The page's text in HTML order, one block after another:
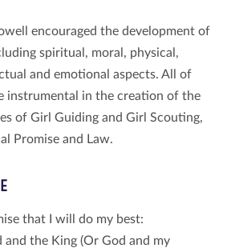
encouraged the development of
spiritual, moral, physical,
and emotional aspects. All of
instrumental in the creation of the
of Girl Guiding and Girl Scouting,
Promise and Law.
that I will do my best:
and the King (Or God and my